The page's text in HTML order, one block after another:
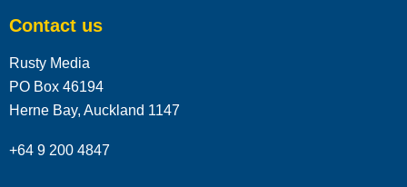
Contact us
Rusty Media
PO Box 46194
Herne Bay, Auckland 1147
+64 9 200 4847